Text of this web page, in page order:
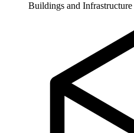
Buildings and Infrastructure